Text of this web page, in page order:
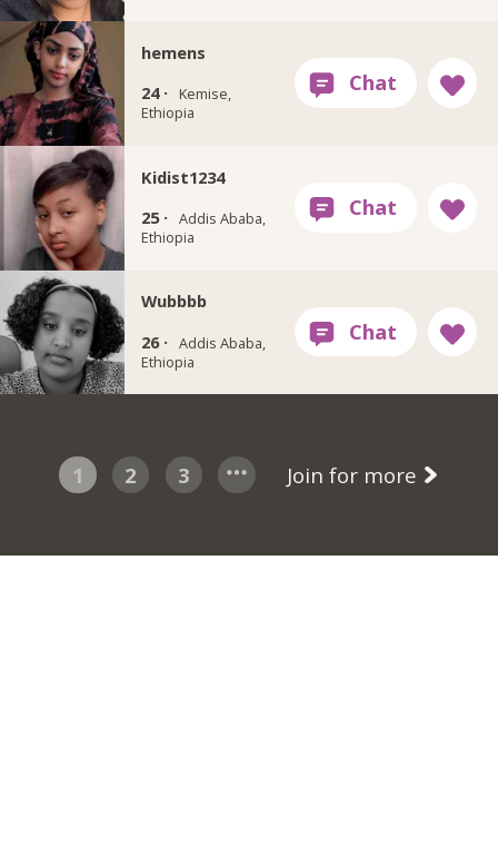
hemens
24 ·
Kemise,
Ethiopia
Kidist1234
25 · Addis Ababa,
Ethiopia
Wubbbb
26 · Addis Ababa,
Ethiopia
1 2 3 Join for more